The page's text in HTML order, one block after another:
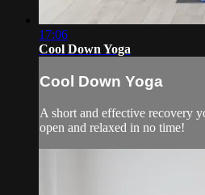
17:06
Cool Down Yoga
Cool Down Yoga
A short and effective recovery
open and relaxed in no time!